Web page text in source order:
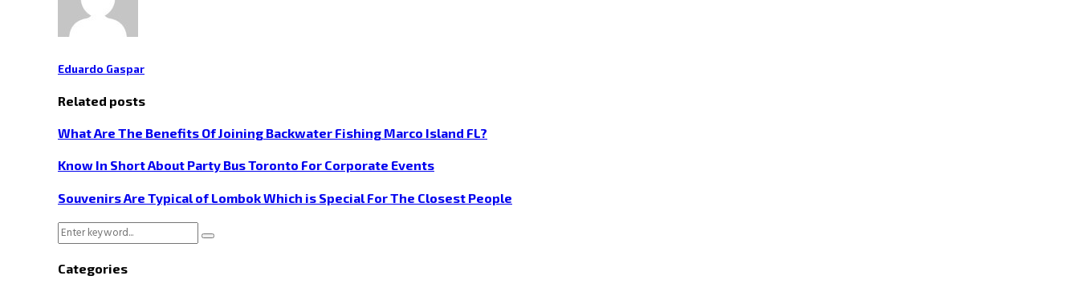
Eduardo Gaspar
Related posts
What Are The Benefits Of Joining Backwater Fishing Marco Island FL?
Know In Short About Party Bus Toronto For Corporate Events
Souvenirs Are Typical of Lombok Which is Special For The Closest People
Search
Search
Categories